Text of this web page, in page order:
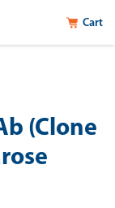
Cart
(Clone